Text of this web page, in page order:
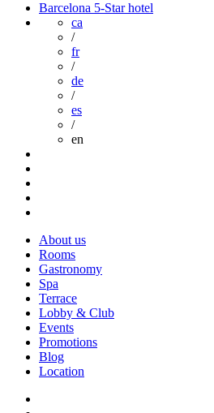
Barcelona 5-Star hotel
ca
/
fr
/
de
/
es
/
en
About us
Rooms
Gastronomy
Spa
Terrace
Lobby & Club
Events
Promotions
Blog
Location